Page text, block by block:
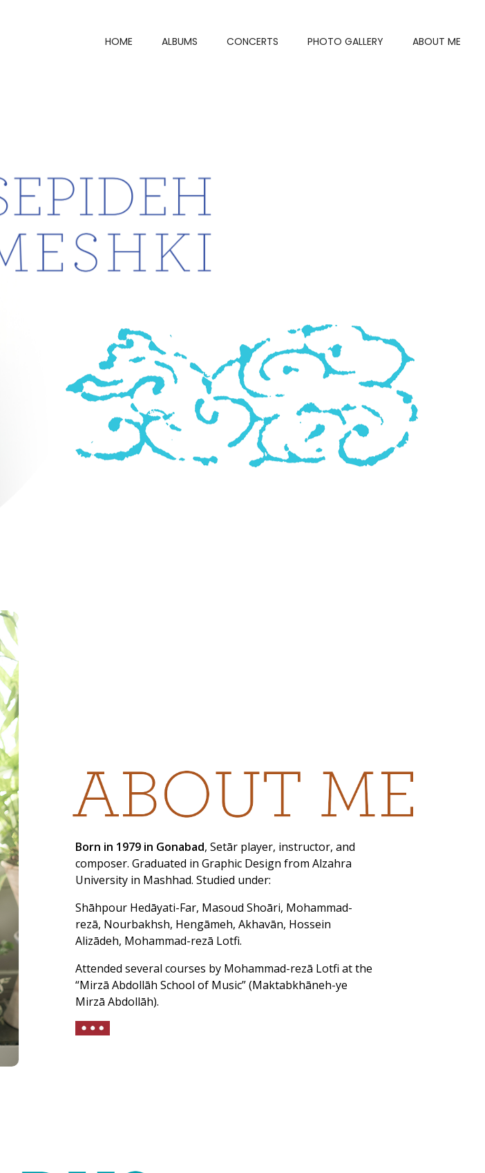
HOME ALBUMS CONCERTS PHOTO GALLERY ABOUT ME
Born in 1979 in Gonabad, Setār player, instructor, and
composer. Graduated in Graphic Design from Alzahra
University in Mashhad. Studied under:
Shāhpour Hedāyati-Far, Masoud Shoāri, Mohammad-
rezā, Nourbakhsh, Hengāmeh, Akhavān, Hossein
Alizādeh, Mohammad-rezā Lotfi.
Attended several courses by Mohammad-rezā Lotfi at the
“Mirzā Abdollāh School of Music” (Maktabkhāneh-ye
Mirzā Abdollāh).